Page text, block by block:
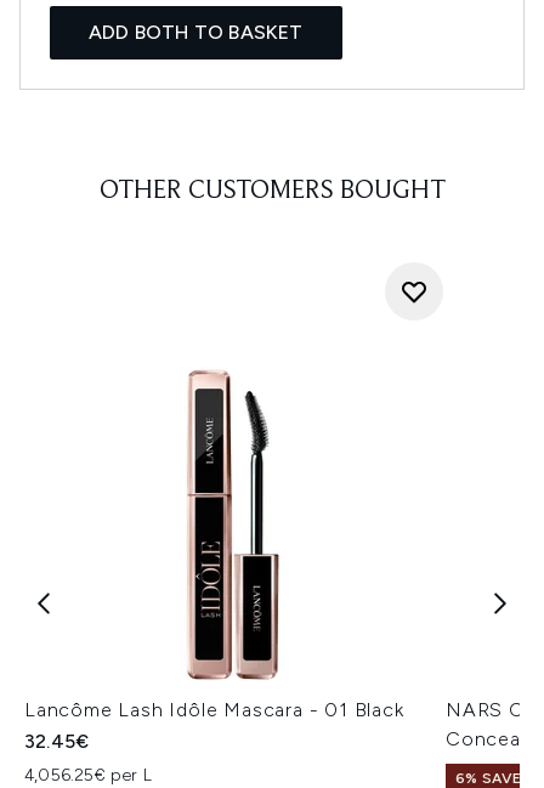
ADD BOTH TO BASKET
OTHER CUSTOMERS BOUGHT
Lancôme Lash Idôle Mascara - 01 Black
32.45€
4,056.25€ per L
NARS
6% SAVE